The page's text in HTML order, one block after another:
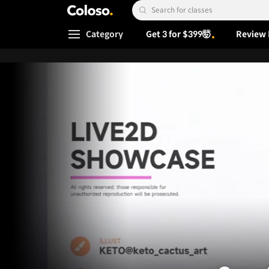
Coloso.
Search Input
Coloso Menu
Category Get 3 for $399🤯 Review